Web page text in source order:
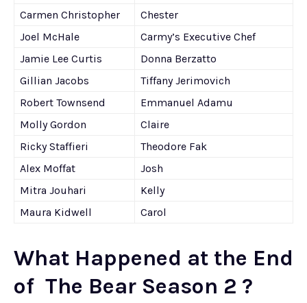
Carmen Christopher
Chester
Joel McHale
Carmy’s Executive Chef
Jamie Lee Curtis
Donna Berzatto
Gillian Jacobs
Tiffany Jerimovich
Robert Townsend
Emmanuel Adamu
Molly Gordon
Claire
Ricky Staffieri
Theodore Fak
Alex Moffat
Josh
Mitra Jouhari
Kelly
Maura Kidwell
Carol
What Happened at the End
of The Bear Season 2 ?